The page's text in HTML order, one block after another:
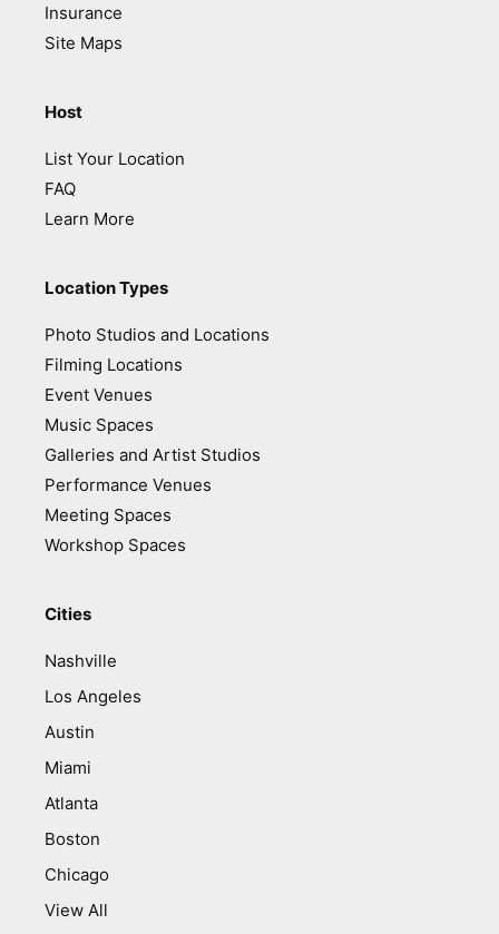
Insurance
Site Maps
Host
List Your Location
FAQ
Learn More
Location Types
Photo Studios and Locations
Filming Locations
Event Venues
Music Spaces
Galleries and Artist Studios
Performance Venues
Meeting Spaces
Workshop Spaces
Cities
Nashville
Los Angeles
Austin
Miami
Atlanta
Boston
Chicago
View All